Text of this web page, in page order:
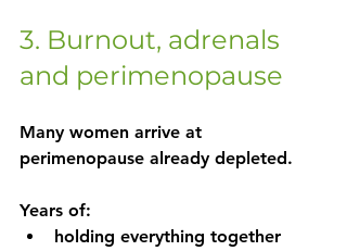
3. Burnout, adrenals
and perimenopause
Many women arrive at
perimenopause already depleted.
Years of:
holding everything together